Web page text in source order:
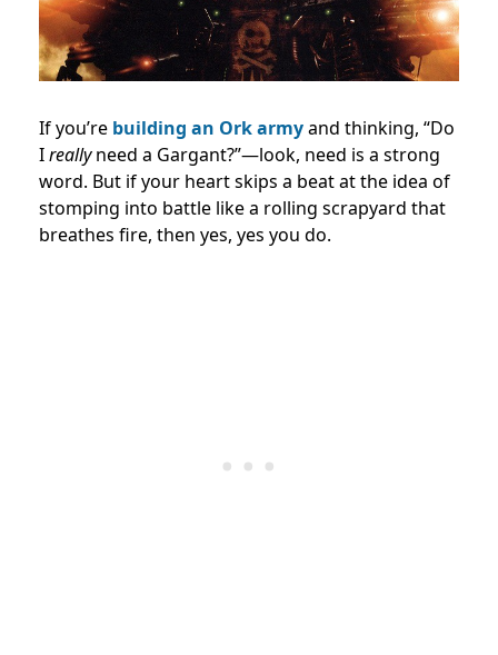
If you’re building an Ork armyand thinking, “Do
Ireallyneed a Gargant?”—look, need is a strong
word. But if your heart skips a beat at the idea of
stomping into battle like a rolling scrapyard that
breathes fire, then yes, yes you do.